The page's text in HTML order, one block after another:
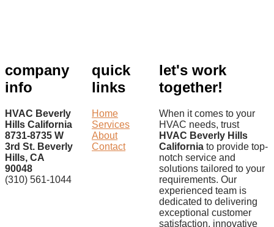
company
info
HVAC Beverly
Hills California
8731-8735 W
3rd St. Beverly
Hills, CA
90048
(310) 561-1044
quick
links
Home
Services
About
Contact
let's work
together!
When it comes to your
HVAC needs, trust
HVAC Beverly Hills
California to provide top-
notch service and
solutions tailored to your
requirements. Our
experienced team is
dedicated to delivering
exceptional customer
satisfaction, innovative